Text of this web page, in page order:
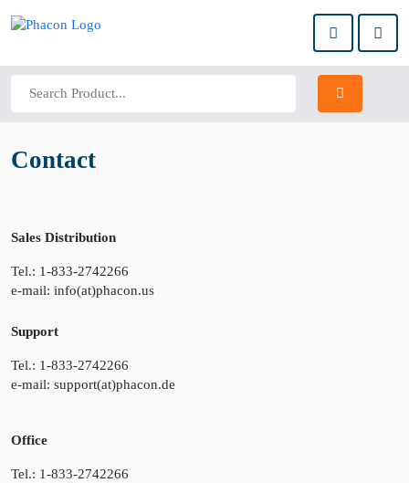
Contact
Sales Distribution
Tel.: 1-833-2742266
e-mail: info(at)phacon.us
Support
Tel.: 1-833-2742266
e-mail: support(at)phacon.de
Office
Tel.: 1-833-2742266